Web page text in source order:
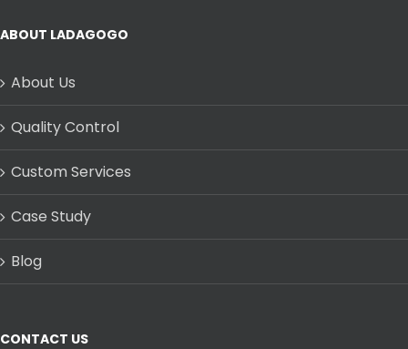
ABOUT LADAGOGO
About Us
Quality Control
Custom Services
Case Study
Blog
CONTACT US